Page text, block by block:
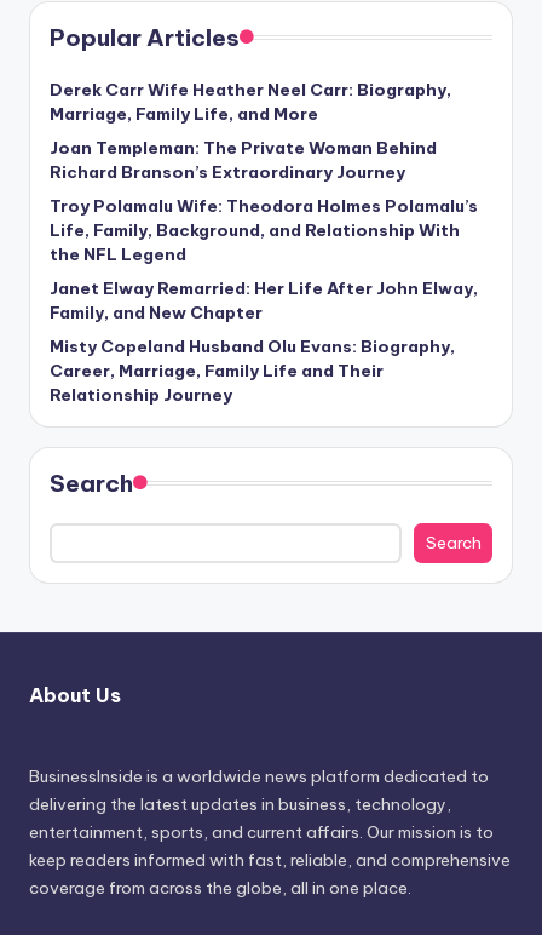
Popular Articles
Derek Carr Wife Heather Neel Carr: Biography,
Marriage, Family Life, and More
Joan Templeman: The Private Woman Behind
Richard Branson’s Extraordinary Journey
Troy Polamalu Wife: Theodora Holmes Polamalu’s
Life, Family, Background, and Relationship With
the NFL Legend
Janet Elway Remarried: Her Life After John Elway,
Family, and New Chapter
Misty Copeland Husband Olu Evans: Biography,
Career, Marriage, Family Life and Their
Relationship Journey
Search
Search
About Us
BusinessInside is a worldwide news platform dedicated to
delivering the latest updates in business, technology,
entertainment, sports, and current affairs. Our mission is to
keep readers informed with fast, reliable, and comprehensive
coverage from across the globe, all in one place.